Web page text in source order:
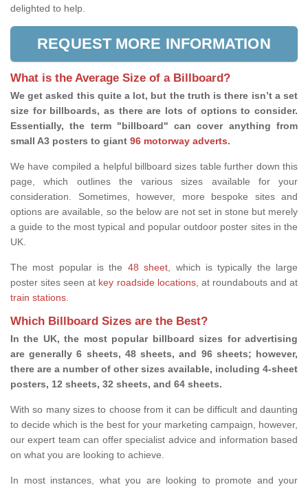
delighted to help.
REQUEST MORE INFORMATION
What is the Average Size of a Billboard?
We get asked this quite a lot, but the truth is there isn’t a set
size for billboards, as there are lots of options to consider.
Essentially, the term "billboard" can cover anything from
small A3 posters to giant 96 motorway adverts.
We have compiled a helpful billboard sizes table further down this
page, which outlines the various sizes available for your
consideration. Sometimes, however, more bespoke sites and
options are available, so the below are not set in stone but merely
a guide to the most typical and popular outdoor poster sites in the
UK.
The most popular is the 48 sheet, which is typically the large
poster sites seen at key roadside locations, at roundabouts and at
train stations.
Which Billboard Sizes are the Best?
In the UK, the most popular billboard sizes for advertising
are generally 6 sheets, 48 sheets, and 96 sheets; however,
there are a number of other sizes available, including 4-sheet
posters, 12 sheets, 32 sheets, and 64 sheets.
With so many sizes to choose from it can be difficult and daunting
to decide which is the best for your marketing campaign, however,
our expert team can offer specialist advice and information based
on what you are looking to achieve.
In most instances, what you are looking to promote and your